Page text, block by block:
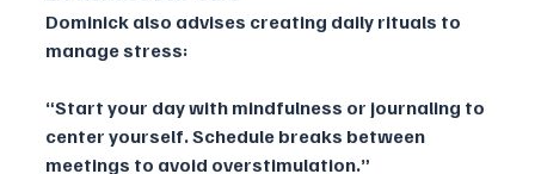
Dominick also advises creating daily rituals to
manage stress:
“Start your day with mindfulness or journaling to
center yourself. Schedule breaks between
meetings to avoid overstimulation.”